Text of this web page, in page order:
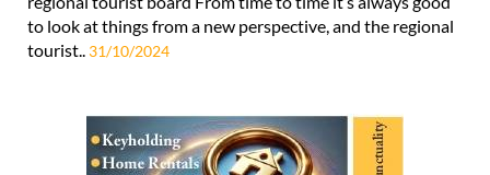
to look at things from a new perspective, and the regional
tourist.. 31/10/2024